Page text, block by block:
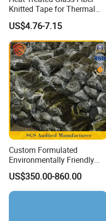
Knitted Tape for Thermal
Insulation
US$4.76-7.15
Custom Formulated
Environmentally Friendly
Anhydrous
Waterless/Vanadium
Titanium Taphole Clay/Mud
Thc for Blast Furnace
US$350.00-860.00